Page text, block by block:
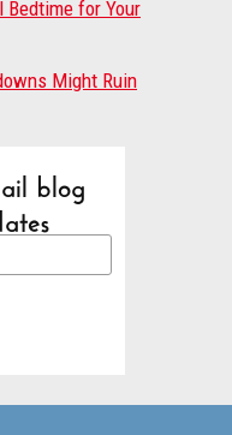
Bedtime for Your
Might Ruin
blog